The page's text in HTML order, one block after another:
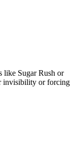
like Sugar Rush or
invisibility or forcing